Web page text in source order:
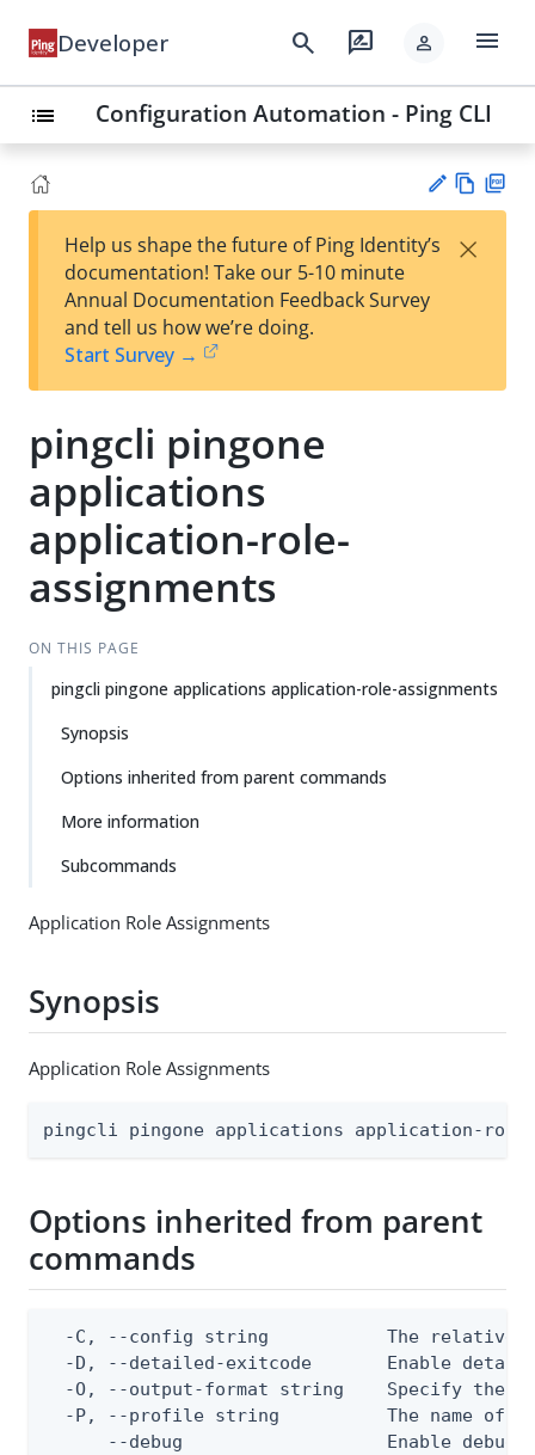
Developer search rate_review person menu
list Configuration Automation - Ping CLI
est
t
w
Help us shape the future of Ping Identity’s
documentation! Take our 5-10 minute
Annual Documentation Feedback Survey
and tell us how we’re doing.
Start Survey →
×
pingcli pingone
applications
application-role-
assignments
ON THIS PAGE
pingcli pingone applications application-role-assignments
Synopsis
Options inherited from parent commands
More information
Subcommands
Application Role Assignments
Synopsis
Application Role Assignments
pingcli pingone applications application-
Options inherited from parent
commands
-C, --config string           The relative
-D, --detailed-exitcode       Enable
-O, --output-format string    Specify the
-P, --profile string          The name of
--debug                   Enable debug